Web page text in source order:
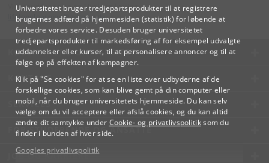
Universitetet bruger tredjepartsprodukter til at registrere
brugernes adfærd på hjemmesiden (statistik) for løbende at
forbedre vores service. Desuden bruger universitetet
tredjepartsprodukter til markedsføring af for eksempel udvalgte
uddannelser eller kurser, til at personalisere annoncer og til at
følge op på effekten af kampagner.
Klik på "Se cookies" for at se en liste over udbyderne af de
forskellige cookies, som kan blive gemt på din computer eller
mobil, når du bruger universitetets hjemmeside. Du kan selv
vælge om du vil acceptere eller afslå cookies, og du kan altid
ændre dit samtykke under Cookie- og privatlivspolitiksom du
finder i bunden af hver side.
Googles privatlivspolitik
Videreuddannelse og Livslang Læring
lifelonglearning@adm.ku.dk
KØBENHAVNS UNIVERSITET
KONTAKT
SERVICES
FOR STUDERENDE OG ANSATTE
JOB OG KARRIERE